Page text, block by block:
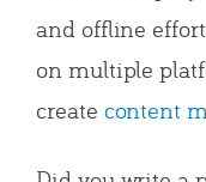
and offline
on multiple
create content